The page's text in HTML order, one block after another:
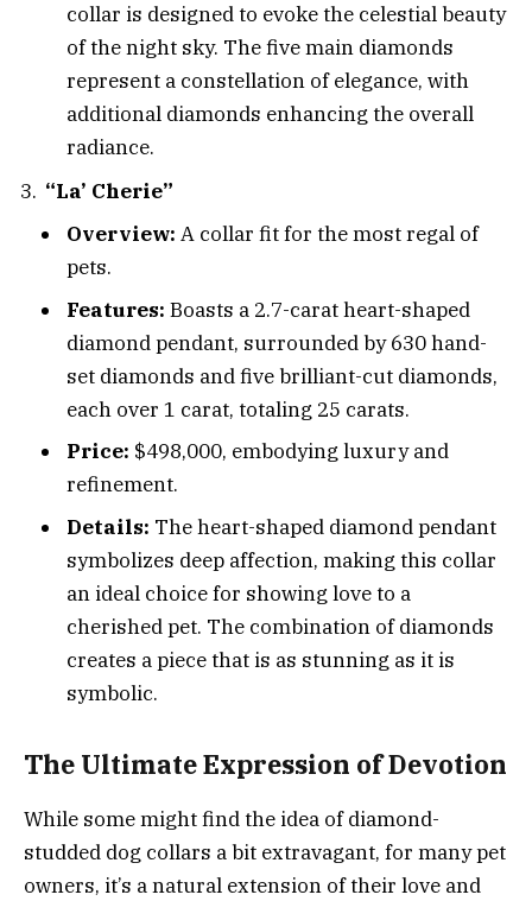
collar is designed to evoke the celestial beauty
of the night sky. The five main diamonds
represent a constellation of elegance, with
additional diamonds enhancing the overall
radiance.
“La’ Cherie”
Overview: A collar fit for the most regal of
pets.
Features: Boasts a 2.7-carat heart-shaped
diamond pendant, surrounded by 630 hand-
set diamonds and five brilliant-cut diamonds,
each over 1 carat, totaling 25 carats.
Price: $498,000, embodying luxury and
refinement.
Details: The heart-shaped diamond pendant
symbolizes deep affection, making this collar
an ideal choice for showing love to a
cherished pet. The combination of diamonds
creates a piece that is as stunning as it is
symbolic.
The Ultimate Expression of Devotion
While some might find the idea of diamond-
studded dog collars a bit extravagant, for many pet
owners, it’s a natural extension of their love and